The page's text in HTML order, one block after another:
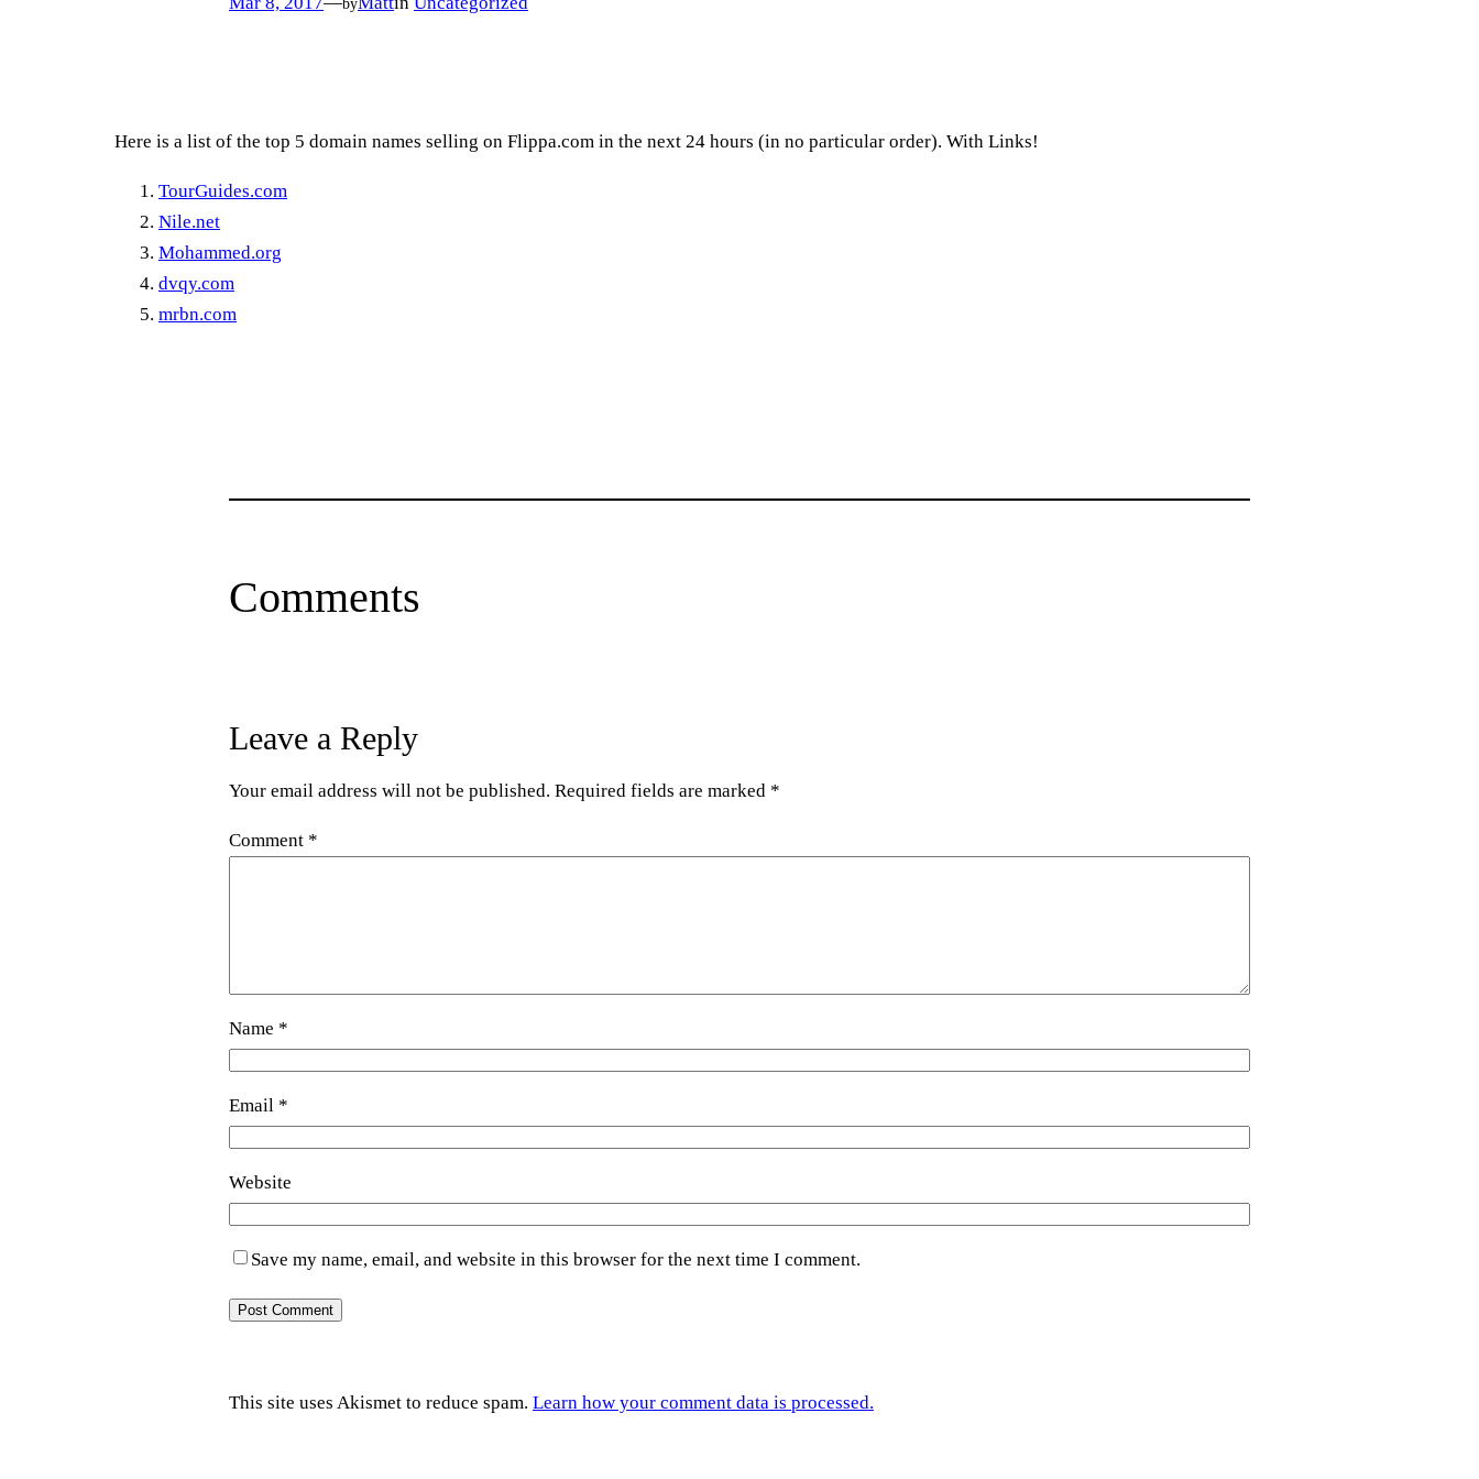
Here is a list of the top 5 domain names selling on Flippa.com in the next 24 hours (in no particular order). With Links!
TourGuides.com
Nile.net
Mohammed.org
dvqy.com
mrbn.com
Comments
Leave a Reply
Your email address will not be published. Required fields are marked *
Comment *
Name *
Email *
Website
Save my name, email, and website in this browser for the next time I comment.
This site uses Akismet to reduce spam. Learn how your comment data is processed.